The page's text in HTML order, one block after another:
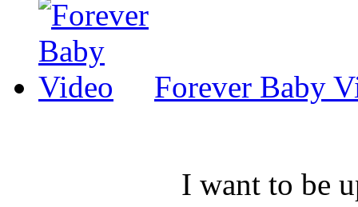
Forever Baby
I want to be